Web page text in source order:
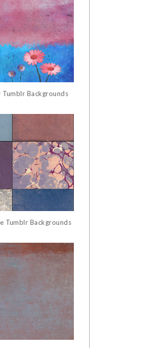
Tumblr Backgrounds
Tumblr Backgrounds